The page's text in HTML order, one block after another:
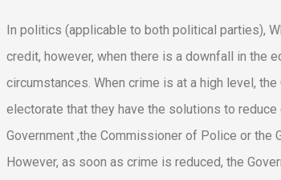
In politics (applicable to both political parties),
credit, however, when there is a downfall in the
circumstances. When crime is at a high level,
electorate that they have the solutions to
Government ,the Commissioner of Police or
However, as soon as crime is reduced, the